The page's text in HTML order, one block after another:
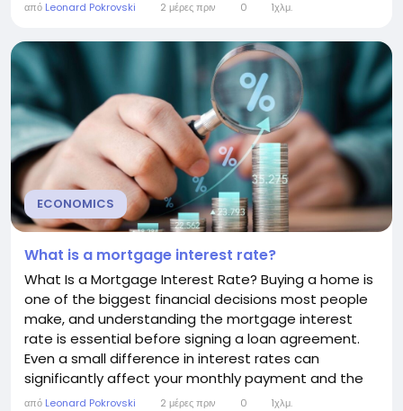
charges. How Daily Interest Works Credit card issuers
typically use a method called the average...
από Leonard Pokrovski 2 μέρες πριν 0 1χλμ.
ECONOMICS
What is a mortgage interest rate?
What Is a Mortgage Interest Rate? Buying a home is
one of the biggest financial decisions most people
make, and understanding the mortgage interest
rate is essential before signing a loan agreement.
Even a small difference in interest rates can
significantly affect your monthly payment and the
total cost of your mortgage over time. This guide
από Leonard Pokrovski 2 μέρες πριν 0 1χλμ.